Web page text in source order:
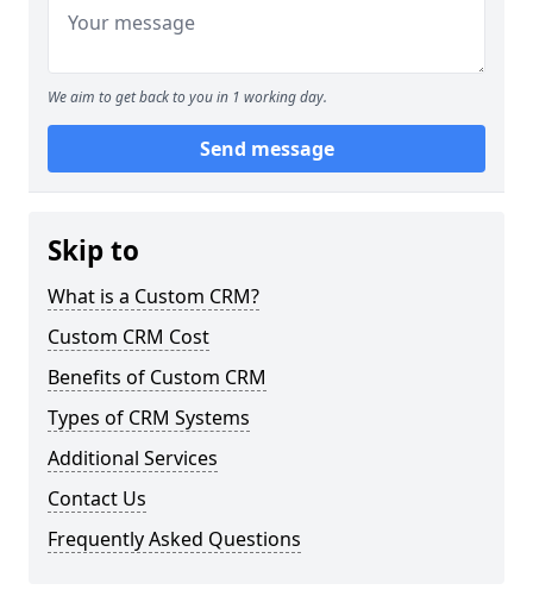
We aim to get back to you in 1 working day.
Send message
Skip to
What is a Custom CRM?
Custom CRM Cost
Benefits of Custom CRM
Types of CRM Systems
Additional Services
Contact Us
Frequently Asked Questions